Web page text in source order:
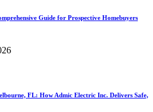
Guide for Prospective Homebuyers
FL: How Admic Electric Inc. Delivers Safe,